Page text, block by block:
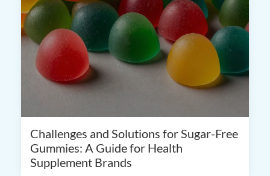
Challenges and Solutions for Sugar-Free
Gummies: A Guide for Health
Supplement Brands